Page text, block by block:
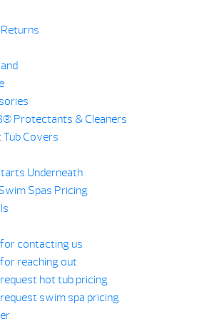
Protectants & Cleaners
Tub Covers
Underneath
Spas Pricing
contacting us
reaching out
hot tub pricing
swim spa pricing